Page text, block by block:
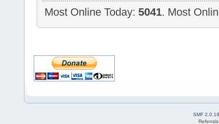
Most Online Today:5041. Most
SMF 2.0.19